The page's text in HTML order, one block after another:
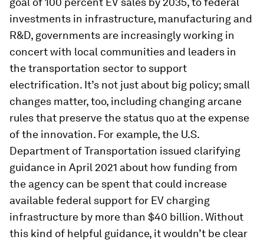
investments in infrastructure, manufacturing and
R&D, governments are increasingly working in
concert with local communities and leaders in
the transportation sector to support
electrification. It’s not just about big policy; small
changes matter, too, including changing arcane
rules that preserve the status quo at the expense
of the innovation. For example, the U.S.
Department of Transportation issued clarifying
guidance in April 2021 about how funding from
the agency can be spent that could increase
available federal support for EV charging
infrastructure by more than $40 billion. Without
this kind of helpful guidance, it wouldn’t be clear